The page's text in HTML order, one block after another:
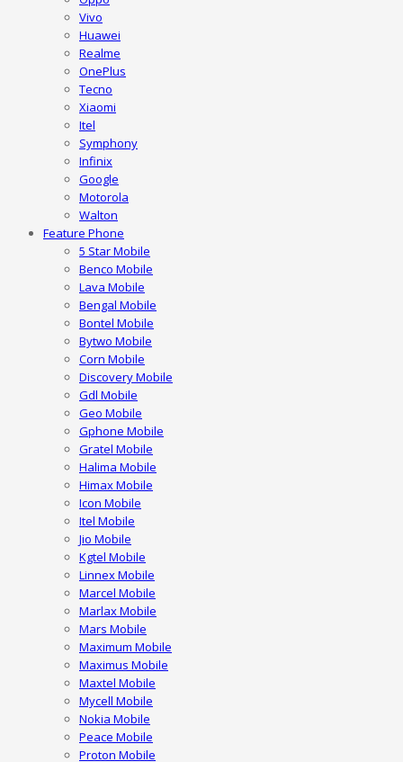
Vivo
Huawei
Realme
OnePlus
Tecno
Xiaomi
Itel
Symphony
Infinix
Google
Motorola
Walton
Feature Phone
5 Star Mobile
Benco Mobile
Lava Mobile
Bengal Mobile
Bontel Mobile
Bytwo Mobile
Corn Mobile
Discovery Mobile
Gdl Mobile
Geo Mobile
Gphone Mobile
Gratel Mobile
Halima Mobile
Himax Mobile
Icon Mobile
Itel Mobile
Jio Mobile
Kgtel Mobile
Linnex Mobile
Marcel Mobile
Marlax Mobile
Mars Mobile
Maximum Mobile
Maximus Mobile
Maxtel Mobile
Mycell Mobile
Nokia Mobile
Peace Mobile
Proton Mobile